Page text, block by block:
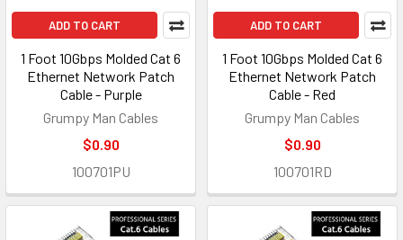
ADD TO CART
1 Foot 10Gbps Molded Cat 6
Ethernet Network Patch
Cable - Purple
Grumpy Man Cables
$0.90
100701PU
ADD TO CART
1 Foot 10Gbps Molded Cat 6
Ethernet Network Patch
Cable - Red
Grumpy Man Cables
$0.90
100701RD